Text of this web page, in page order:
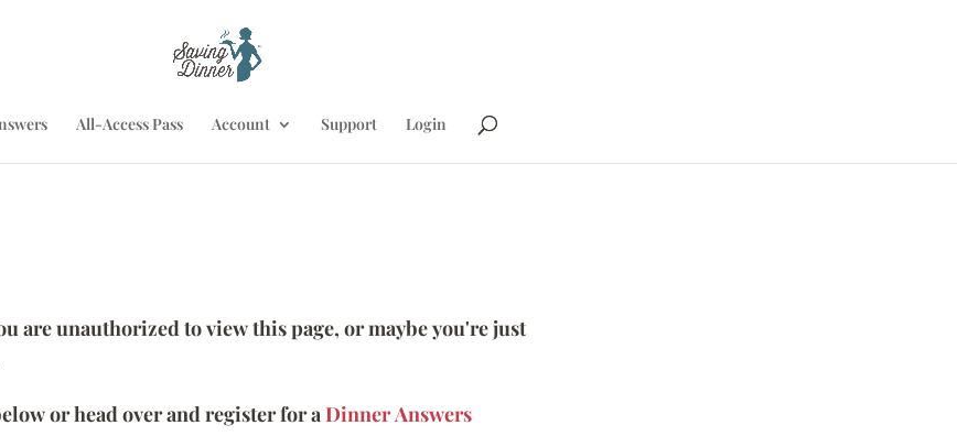
All-Access Pass Account Support Login
are unauthorized to view this page, or maybe you're just
or head over and register for aDinner Answers